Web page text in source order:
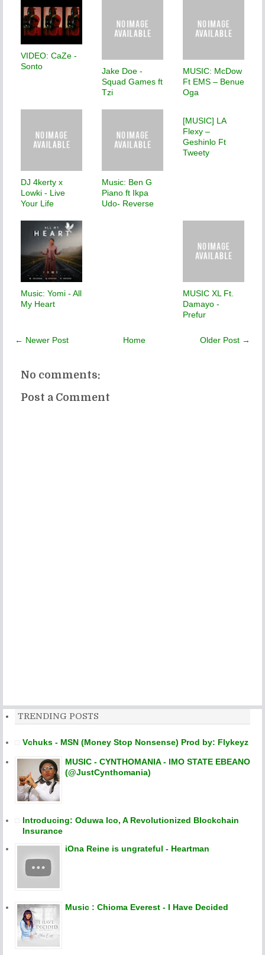
VIDEO: CaZe -
Sonto
Jake Doe -
Squad Games ft
Tzi
MUSIC: McDow
Ft EMS – Benue
Oga
DJ 4kerty x
Lowki - Live
Your Life
Music: Ben G
Piano ft Ikpa
Udo- Reverse
[MUSIC] LA
Flexy –
Geshinlo Ft
Tweety
Music: Yomi - All
My Heart
MUSIC XL Ft.
Damayo -
Prefur
← Newer Post Older Post →
Home
No comments:
Post a Comment
TRENDING POSTS
Vchuks - MSN (Money Stop Nonsense) Prod by: Flykeyz
MUSIC - CYNTHOMANIA - IMO STATE EBEANO
(@JustCynthomania)
Introducing: Oduwa Ico, A Revolutionized Blockchain
Insurance
iOna Reine is ungrateful - Heartman
Music : Chioma Everest - I Have Decided